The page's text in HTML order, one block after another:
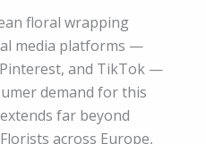
floral wrapping
media platforms —
and TikTok —
demand for this
far beyond
across Europe,